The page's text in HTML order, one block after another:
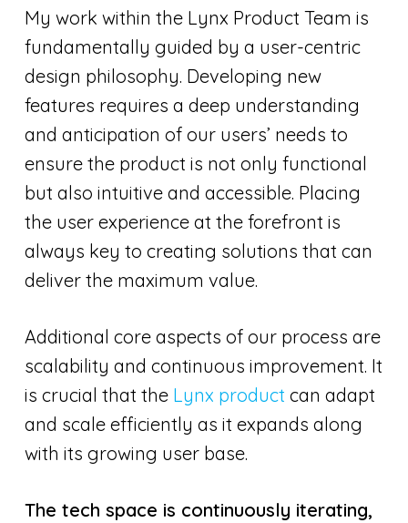
My work within the Lynx Product Team is
fundamentally guided by a user-centric
design philosophy. Developing new
features requires a deep understanding
and anticipation of our users’ needs to
ensure the product is not only functional
but also intuitive and accessible. Placing
the user experience at the forefront is
always key to creating solutions that can
deliver the maximum value.
Additional core aspects of our process are
scalability and continuous improvement. It
is crucial that the Lynx product can adapt
and scale efficiently as it expands along
with its growing user base.
The tech space is continuously iterating,